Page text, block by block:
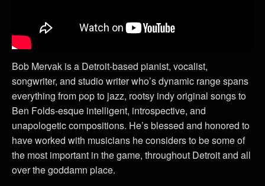
Bob Mervak is a Detroit-based pianist, vocalist,
songwriter, and studio writer who’s dynamic range spans
everything from pop to jazz, rootsy indy original songs to
Ben Folds-esque intelligent, introspective, and
unapologetic compositions. He’s blessed and honored to
have worked with musicians he considers to be some of
the most important in the game, throughout Detroit and all
over the goddamn place.